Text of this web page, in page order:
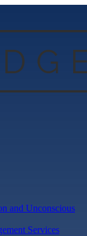
and Unconscious
Services